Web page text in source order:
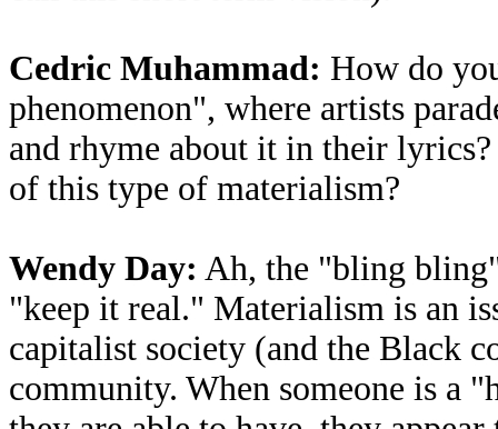
Cedric Muhammad: How do
phenomenon", where artists
and rhyme about it in their
of this type of materialism?
Wendy Day: Ah, the "bling
"keep it real." Materialism is an
capitalist society (and the Black
community. When someone is a